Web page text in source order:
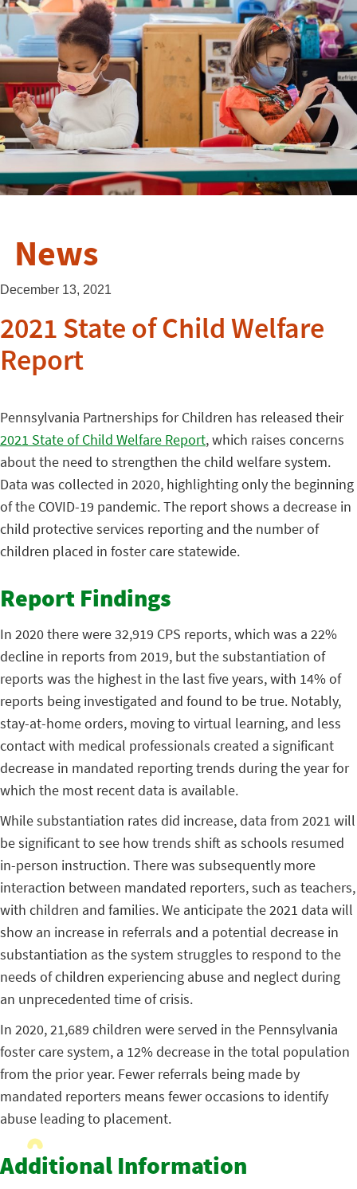
News
December 13, 2021
2021 State of Child Welfare
Report
Pennsylvania Partnerships for Children has released their
2021 State of Child Welfare Report, which raises concerns
about the need to strengthen the child welfare system.
Data was collected in 2020, highlighting only the beginning
of the COVID-19 pandemic. The report shows a decrease in
child protective services reporting and the number of
children placed in foster care statewide.
Report Findings
In 2020 there were 32,919 CPS reports, which was a 22%
decline in reports from 2019, but the substantiation of
reports was the highest in the last five years, with 14% of
reports being investigated and found to be true. Notably,
stay-at-home orders, moving to virtual learning, and less
contact with medical professionals created a significant
decrease in mandated reporting trends during the year for
which the most recent data is available.
While substantiation rates did increase, data from 2021 will
be significant to see how trends shift as schools resumed
in-person instruction. There was subsequently more
interaction between mandated reporters, such as teachers,
with children and families. We anticipate the 2021 data will
show an increase in referrals and a potential decrease in
substantiation as the system struggles to respond to the
needs of children experiencing abuse and neglect during
an unprecedented time of crisis.
In 2020, 21,689 children were served in the Pennsylvania
foster care system, a 12% decrease in the total population
from the prior year. Fewer referrals being made by
mandated reporters means fewer occasions to identify
abuse leading to placement.
Additional Information